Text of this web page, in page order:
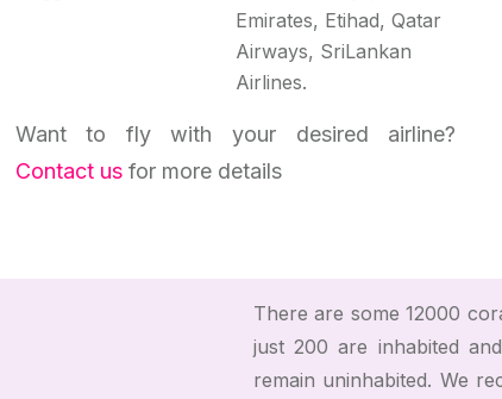
Emirates, Etihad, Qatar
Airways, SriLankan
Airlines.
Want to fly with your desired airline?
Contact usfor more details
There are some 12000
just 200 are inhabited
remain uninhabited. We